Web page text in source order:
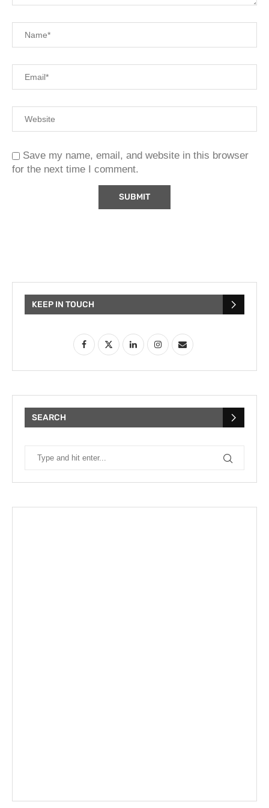
Save my name, email, and website in this browser
for the next time I comment.
KEEP IN TOUCH
SEARCH